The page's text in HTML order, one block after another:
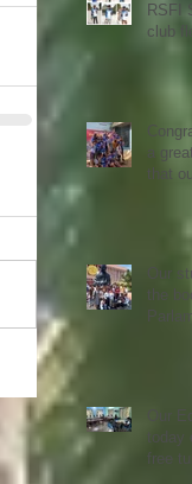
RSFI
club
a
that
to
next
Our
the
to be
Our
free